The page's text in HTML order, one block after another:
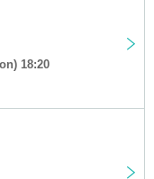
18:20